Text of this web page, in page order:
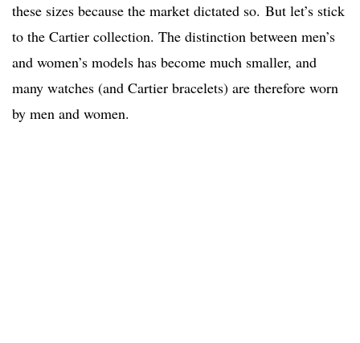
these sizes because the market dictated so. But let’s stick
to the Cartier collection. The distinction between men’s
and women’s models has become much smaller, and
many watches (and Cartier bracelets) are therefore worn
by men and women.